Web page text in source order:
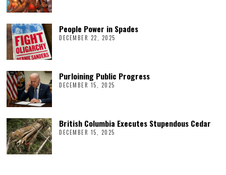
People Power in Spades
DECEMBER 22, 2025
Purloining Public Progress
DECEMBER 15, 2025
British Columbia Executes Stupendous Cedar
DECEMBER 15, 2025